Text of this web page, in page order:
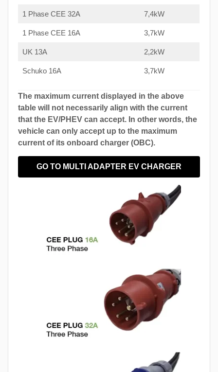
1 Phase CEE 32A 7,4kW
1 Phase CEE 16A 3,7kW
UK 13A 2,2kW
Schuko 16A 3,7kW
The maximum current displayed in the above
table will not necessarily align with the current
that the EV/PHEV can accept. In other words, the
vehicle can only accept up to the maximum
current of its onboard charger (OBC).
GO TO MULTI ADAPTER EV CHARGER